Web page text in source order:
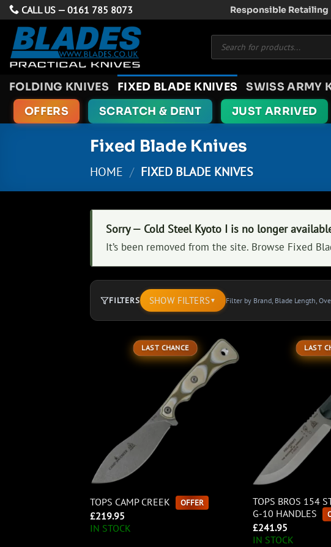
Skip
content
CALL US — 0161 785 8073 Responsible Retailing
Products
search
FOLDING KNIVES FIXED BLADE KNIVES SWISS ARMY
OFFERS
SCRATCH & DENT JUST ARRIVED
Fixed Blade Knives
HOME / FIXED BLADE KNIVES
Sorry — Cold Steel Kyoto I is no longer
It’s been removed from the site. Browse Fixed
FILTERS SHOW FILTERS▼ Filter by Brand, Blade Length,
LAST CHANCE
TOPS CAMP CREEK OFFER
£219.95
IN STOCK
LAST
TOPS BROS 154
G-10 HANDLES
£241.95
IN STOCK